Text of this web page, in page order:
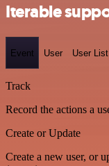
Iterable
Event User User List
Track
Record the actions a
Create or Update
Create a new user, or